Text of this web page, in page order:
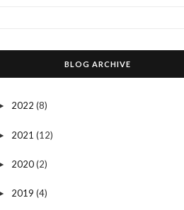
BLOG ARCHIVE
2022(8)
2021(12)
2020(2)
2019(4)